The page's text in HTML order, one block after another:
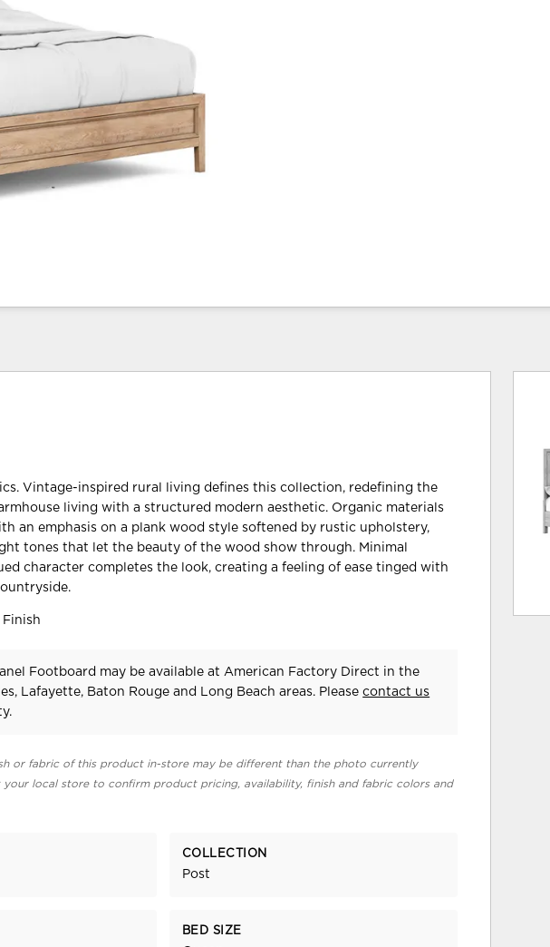
Vintage-inspired rural living defines this collection, redefining the
living with a structured modern aesthetic. Organic materials
an emphasis on a plank wood style softened by rustic upholstery,
tones that let the beauty of the wood show through. Minimal
character completes the look, creating a feeling of ease tinged with
Footboard may be available at American Factory Direct in the
Lafayette, Baton Rouge and Long Beach areas. Pleasecontact us
or fabric of this product in-store may be different than the photo currently
your local store to confirm product pricing, availability, finish and fabric colors and
COLLECTION
Post
BED SIZE